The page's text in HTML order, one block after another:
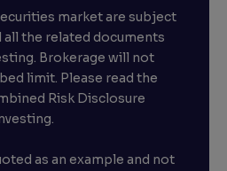
market are subject
the related documents
Brokerage will not
limit. Please read the
Risk Disclosure
as an example and not